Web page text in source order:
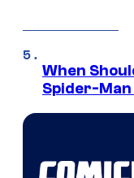
When
Spider-Man